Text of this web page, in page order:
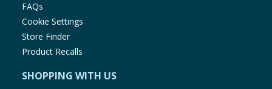
FAQs
Cookie Settings
Store Finder
Product Recalls
SHOPPING WITH US